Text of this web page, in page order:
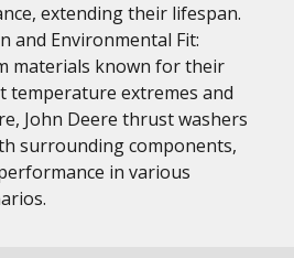
extending their lifespan.
and Environmental Fit:
materials known for their
temperature extremes and
John Deere thrust washers
surrounding components,
in various